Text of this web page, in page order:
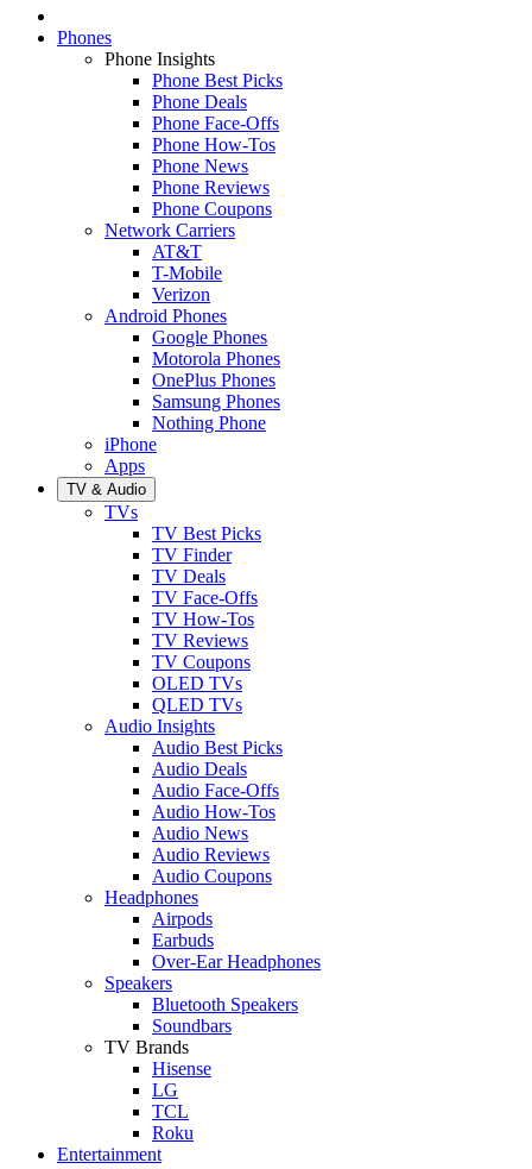
Phones
Phone Insights
Phone Best Picks
Phone Deals
Phone Face-Offs
Phone How-Tos
Phone News
Phone Reviews
Phone Coupons
Network Carriers
AT&T
T-Mobile
Verizon
Android Phones
Google Phones
Motorola Phones
OnePlus Phones
Samsung Phones
Nothing Phone
iPhone
Apps
TV & Audio
TVs
TV Best Picks
TV Finder
TV Deals
TV Face-Offs
TV How-Tos
TV Reviews
TV Coupons
OLED TVs
QLED TVs
Audio Insights
Audio Best Picks
Audio Deals
Audio Face-Offs
Audio How-Tos
Audio News
Audio Reviews
Audio Coupons
Headphones
Airpods
Earbuds
Over-Ear Headphones
Speakers
Bluetooth Speakers
Soundbars
TV Brands
Hisense
LG
TCL
Roku
Entertainment